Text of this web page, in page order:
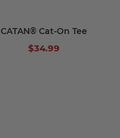
CATAN® Cat-On Tee
$34.99